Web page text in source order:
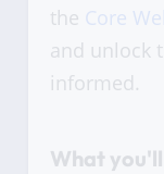
the Core
and unlock
informed.
What